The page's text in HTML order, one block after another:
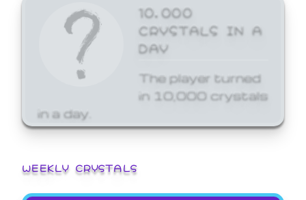
10,000
CRYSTALS IN A
DAY
The player turned
in 10,000 crystals
in a day.
WEEKLY CRYSTALS